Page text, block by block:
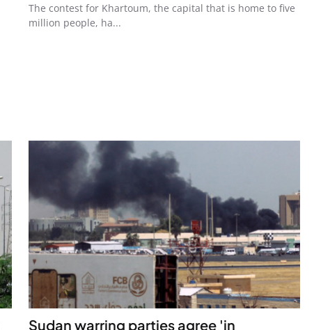
The contest for Khartoum, the capital that is home to five
million people, ha...
Sudan warring parties agree 'in